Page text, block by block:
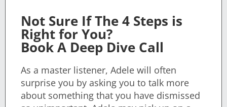
Not Sure If The 4 Steps is
Right for You?
Book A Deep Dive Call
As a master listener, Adele will often
surprise you by asking you to talk more
about something that you have dismissed